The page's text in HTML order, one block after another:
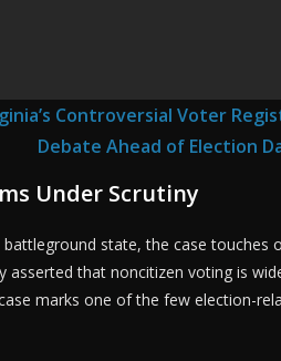
Controversial Voter
Debate Ahead of Election
Under Scrutiny
battleground state, the case touches
asserted that noncitizen voting is
marks one of the few election-